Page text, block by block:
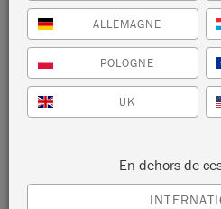
ALMANCIL ,
AFFICHER LE
PLAN
ALLEMAGNE
POLOGNE
UK
En dehors de